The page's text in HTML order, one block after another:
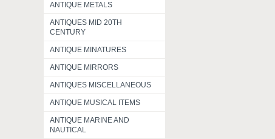
ANTIQUE METALS
ANTIQUES MID 20TH
CENTURY
ANTIQUE MINATURES
ANTIQUE MIRRORS
ANTIQUES MISCELLANEOUS
ANTIQUE MUSICAL ITEMS
ANTIQUE MARINE AND
NAUTICAL